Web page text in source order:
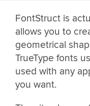
FontStruct is
allows you to
geometrical
TrueType fonts
used with any
you want.